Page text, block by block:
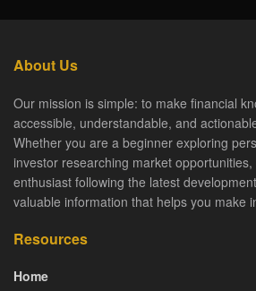
About Us
Our mission is simple: to make financial
accessible, understandable, and
Whether you are a beginner exploring
investor researching market
enthusiast following the latest
valuable information that helps you make
Resources
Home